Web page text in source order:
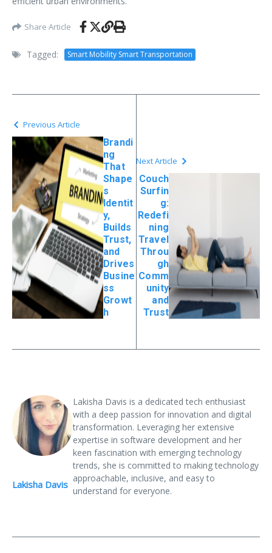
Share Article
Tagged: Smart Mobility Smart Transportation
Previous Article
Brandi
ng
That
Shape
s
Identit
y,
Builds
Trust,
and
Drives
Busine
ss
Growt
h
Next Article
Couch
Surfin
g:
Redefi
ning
Travel
Throu
gh
Comm
unity
and
Trust
Lakisha Davis
Lakisha Davis is a dedicated tech enthusiast
with a deep passion for innovation and digital
transformation. Leveraging her extensive
expertise in software development and her
keen fascination with emerging technology
trends, she is committed to making technology
approachable, inclusive, and easy to
understand for everyone.